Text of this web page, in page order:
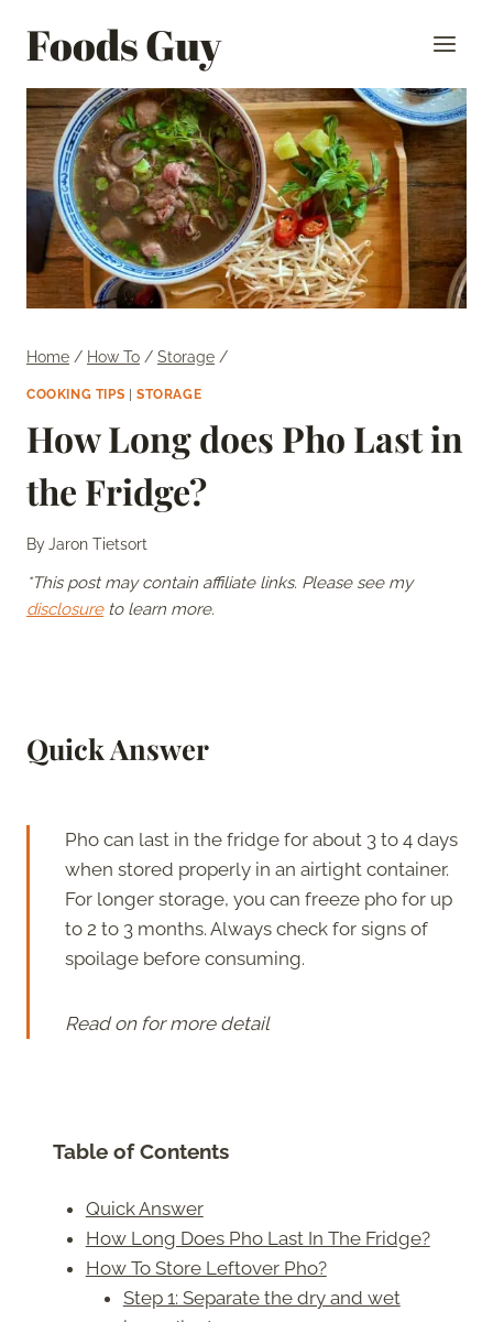
Foods Guy
Home / How To / Storage /
COOKING TIPS STORAGE
How Long does Pho Last in
the Fridge?
ByJaron Tietsort
*This post may contain affiliate links. Please see my
disclosureto learn more.
Quick Answer
Pho can last in the fridge for about 3 to 4 days
when stored properly in an airtight container.
For longer storage, you can freeze pho for up
to 2 to 3 months. Always check for signs of
spoilage before consuming.
Read on for more detail
Table of Contents
Quick Answer
How Long Does Pho Last In The Fridge?
How To Store Leftover Pho?
Step 1: Separate the dry and wet